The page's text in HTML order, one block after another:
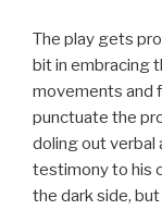
The play gets
bit in embracing
movements and
punctuate the
doling out verbal
testimony to his
the dark side,